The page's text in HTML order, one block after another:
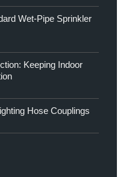
Wet-Pipe Sprinkler
Keeping Indoor
Hose Couplings